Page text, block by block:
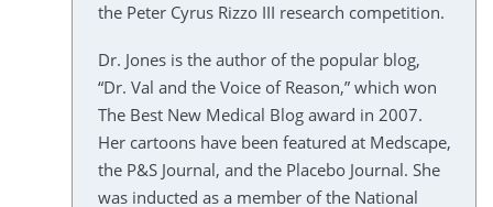
the Peter Cyrus Rizzo III research competition.
Dr. Jones is the author of the popular blog,
“Dr. Val and the Voice of Reason,” which won
The Best New Medical Blog award in 2007.
Her cartoons have been featured at Medscape,
the P&S Journal, and the Placebo Journal. She
was inducted as a member of the National